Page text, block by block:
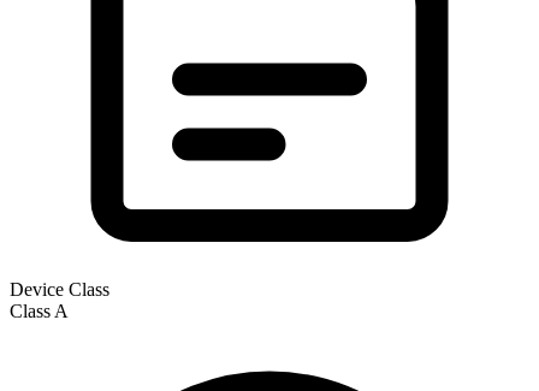
Device Class
Class A